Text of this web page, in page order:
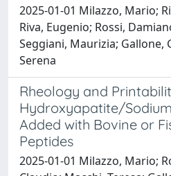
2025-01-01 Milazzo, Mario;
Riva, Eugenio; Rossi,
Seggiani, Maurizia; Gallone,
Serena
Rheology and
Hydroxyapatite/
Added with Bovine or
Peptides
2025-01-01 Milazzo, Mario;